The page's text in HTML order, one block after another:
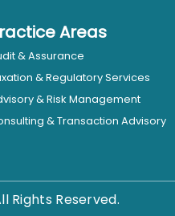
Areas
& Assurance
& Regulatory Services
& Risk Management
& Transaction Advisory
Rights Reserved.